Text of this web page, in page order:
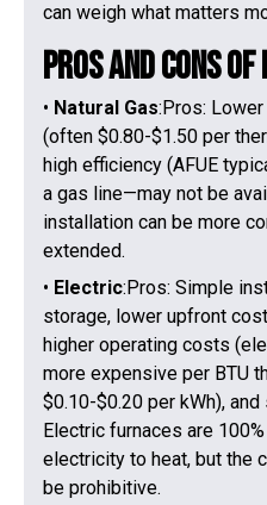
can weigh what matters
Pros and Cons of
• Natural Gas:Pros:
(often $0.80-$1.50 per
high efficiency (AFUE
a gas line—may not be
installation can be more
extended.
• Electric:Pros: Simple
storage, lower upfront
higher operating costs
more expensive per BTU
$0.10-$0.20 per kWh),
Electric furnaces are
electricity to heat, but the
be prohibitive.